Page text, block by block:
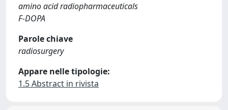
amino acid radiopharmaceuticals
F-DOPA
Parole chiave
radiosurgery
Appare nelle tipologie:
1.5 Abstract in rivista